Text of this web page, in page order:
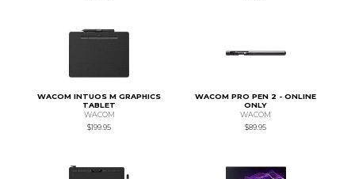
WACOM INTUOS M GRAPHICS
TABLET
WACOM
$199.95
WACOM PRO PEN 2 - ONLINE
ONLY
WACOM
$89.95